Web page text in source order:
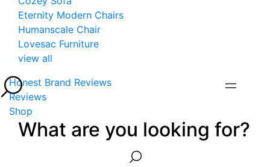
Eternity Modern Chairs
Humanscale Chair
Lovesac Furniture
view all
Honest Brand Reviews
Reviews
Shop
What are you looking for?